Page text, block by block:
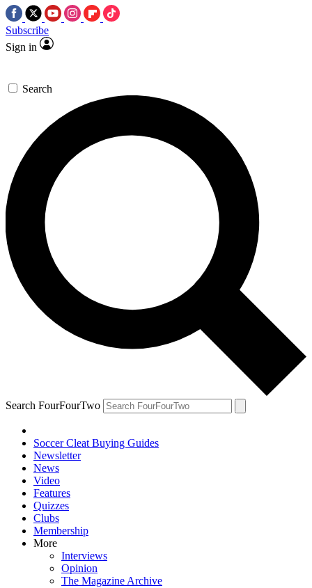
Subscribe
Sign in
Search
Search FourFourTwo
Soccer Cleat Buying Guides
Newsletter
News
Video
Features
Quizzes
Clubs
Membership
More
Interviews
Opinion
The Magazine Archive